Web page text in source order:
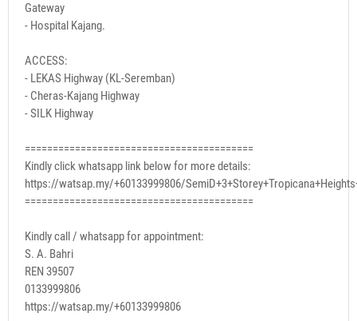
Gateway
- Hospital Kajang.
ACCESS:
- LEKAS Highway (KL-Seremban)
- Cheras-Kajang Highway
- SILK Highway
=========================================
Kindly click whatsapp link below for more details:
https://watsap.my/+60133999806/
=========================================
Kindly call / whatsapp for appointment:
S. A. Bahri
REN 39507
0133999806
https://watsap.my/+60133999806